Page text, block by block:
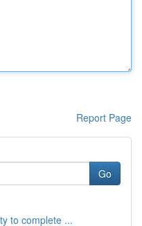
Report Page
Go
to complete ...